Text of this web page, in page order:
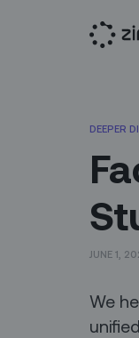
DEEPER
JUNE 1,
We